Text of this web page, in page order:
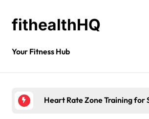
fithealthHQ
Your Fitness Hub
Heart Rate Zone Training for